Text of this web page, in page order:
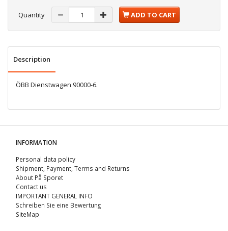
Quantity ADD TO CART
Description
ÖBB Dienstwagen 90000-6.
INFORMATION
Personal data policy
Shipment, Payment, Terms and Returns
About På Sporet
Contact us
IMPORTANT GENERAL INFO
Schreiben Sie eine Bewertung
SiteMap